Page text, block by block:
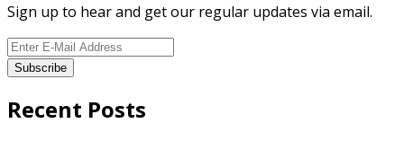
Sign up to hear and get our regular updates via email.
Recent Posts